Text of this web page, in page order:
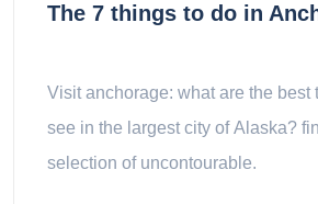
The 7 things to do in
Visit anchorage: what are the best
see in the largest city of Alaska?
selection of uncontourable.